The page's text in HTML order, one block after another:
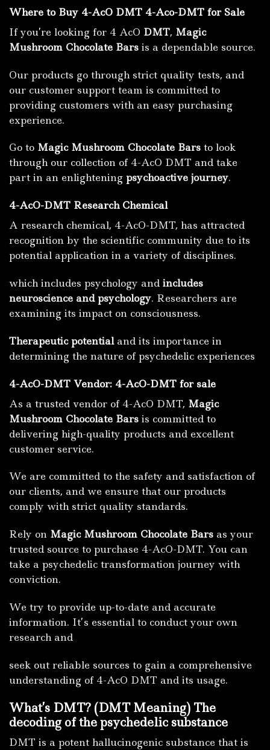
Where to Buy 4-AcO DMT 4-Aco-DMT for Sale
If you’re looking for 4 AcO DMT, Magic
Mushroom Chocolate Bars is a dependable source.
Our products go through strict quality tests, and
our customer support team is committed to
providing customers with an easy purchasing
experience.
Go to Magic Mushroom Chocolate Bars to look
through our collection of 4-AcO DMT and take
part in an enlightening psychoactive journey.
4-AcO-DMT Research Chemical
A research chemical, 4-AcO-DMT, has attracted
recognition by the scientific community due to its
potential application in a variety of disciplines.
which includes psychology and includes
neuroscience and psychology. Researchers are
examining its impact on consciousness.
Therapeutic potentialand its importance in
determining the nature of psychedelic experiences
4-AcO-DMT Vendor: 4-AcO-DMT for sale
As a trusted vendor of 4-AcO DMT, Magic
Mushroom Chocolate Bars is committed to
delivering high-quality products and excellent
customer service.
We are committed to the safety and satisfaction of
our clients, and we ensure that our products
comply with strict quality standards.
Rely on Magic Mushroom Chocolate Bars as your
trusted source to purchase 4-AcO-DMT. You can
take a psychedelic transformation journey with
conviction.
We try to provide up-to-date and accurate
information. It’s essential to conduct your own
research and
seek out reliable sources to gain a comprehensive
understanding of 4-AcO DMT and its usage.
What’s DMT? (DMT Meaning) The
decoding of the psychedelic substance
DMT is a potent hallucinogenic substance that is